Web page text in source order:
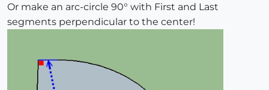
Or make an arc-circle 90° with First and Last
segments perpendicular to the center!